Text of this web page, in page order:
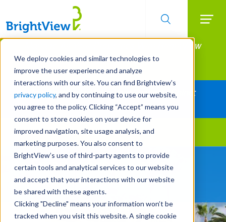
We deploy cookies and similar technologies to
improve the user experience and analyze
interactions with our site. You can find Brightview’s
privacy policy, and by continuing to use our website,
you agree to the policy. Clicking “Accept” means you
consent to store cookies on your device for
improved navigation, site usage analysis, and
marketing purposes. You also consent to
BrightView’s use of third-party agents to provide
certain tools and analytical services to our website
and accept that your interactions with our website
be shared with these agents.
Clicking "Decline" means your information won’t be
tracked when you visit this website. A single cookie
Skip
main
content
Manage All Your Properties With BrightView
Connect.
LEARN MORE
Together Let's Make Your Property Shine:
Request a Free Quote
Landscape Services
Be Smarter About Water
Management Systems